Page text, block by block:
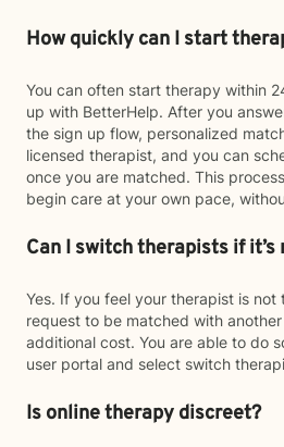
How quickly can I start
You can often start therapy within
up with BetterHelp. After you
the sign up flow, personalized
licensed therapist, and you can
once you are matched. This
begin care at your own pace,
Can I switch therapists if
Yes. If you feel your therapist is
request to be matched with
additional cost. You are able to do
user portal and select switch
Is online therapy discreet?